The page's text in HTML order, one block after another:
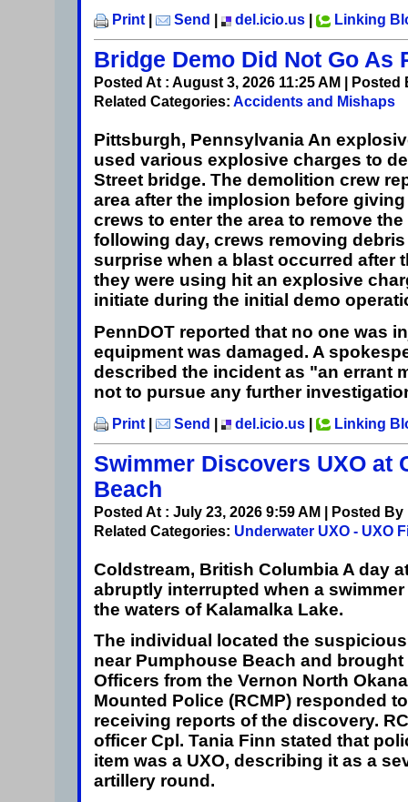
Print Send del.icio.us Linking
Bridge Demo Did Not Go As
Posted At : August 3, 2026 11:25 AM | Posted
Related Categories: Accidents and Mishaps
Pittsburgh, Pennsylvania An
used various explosive charges to
Street bridge. The demolition crew
area after the implosion before
crews to enter the area to remove
following day, crews removing
surprise when a blast occurred after
they were using hit an explosive
initiate during the initial demo
PennDOT reported that no one was
equipment was damaged. A
described the incident as "an errant
not to pursue any further
Print | Send | del.icio.us | Linking
Swimmer Discovers UXO at
Beach
Posted At : July 23, 2026 9:59 AM | Posted
Related Categories: Underwater UXO - UXO
Coldstream, British Columbia A day
abruptly interrupted when a
the waters of Kalamalka Lake.
The individual located the
near Pumphouse Beach and
Officers from the Vernon North
Mounted Police (RCMP) responded
receiving reports of the discovery.
officer Cpl. Tania Finn stated that
item was a UXO, describing it as a
artillery round.